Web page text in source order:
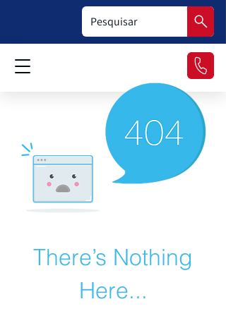
There’s Nothing
Here...